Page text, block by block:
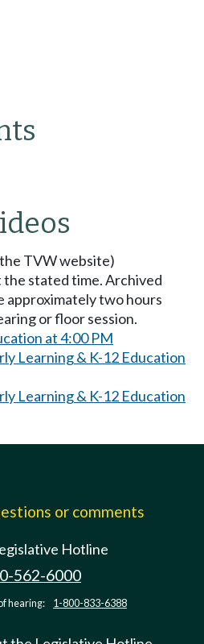
TVW website)
the stated time. Archived
approximately two hours
or floor session.
at 4:00 PM
Learning & K-12 Education
Learning & K-12 Education
or comments
Hotline
562-6000
hearing: 1-800-833-6388